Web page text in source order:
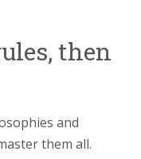
then
and
them all.